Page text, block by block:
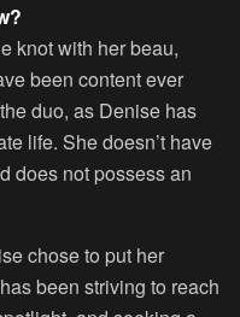
knot with her beau,
been content ever
duo, as Denise has
life. She doesn’t have
does not possess an
chose to put her
been striving to reach